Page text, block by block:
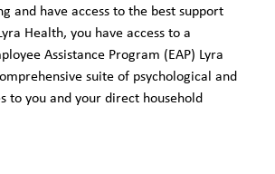
and have access to the best support
Health, you have access to a
Assistance Program (EAP) Lyra
suite of psychological and
to you and your direct household